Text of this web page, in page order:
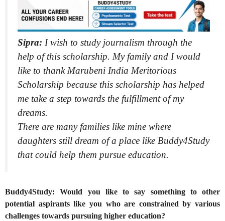
Sipra: I wish to study journalism through the
help of this scholarship. My family and I would
like to thank Marubeni India Meritorious
Scholarship because this scholarship has helped
me take a step towards the fulfillment of my
dreams.
There are many families like mine where
daughters still dream of a place like Buddy4Study
that could help them pursue education.
Buddy4Study: Would you like to say something to other
potential aspirants like you who are constrained by various
challenges towards pursuing higher education?